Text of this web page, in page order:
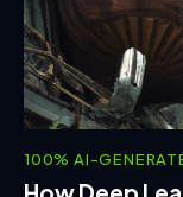
100% AI-